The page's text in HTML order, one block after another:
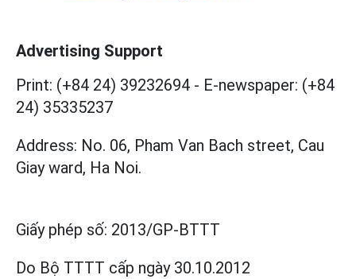
Advertising Support
Print: (+84 24) 39232694 - E-newspaper: (+84
24) 35335237
Address: No. 06, Pham Van Bach street, Cau
Giay ward, Ha Noi.
Giấy phép số: 2013/GP-BTTT
Do Bộ TTTT cấp ngày 30.10.2012